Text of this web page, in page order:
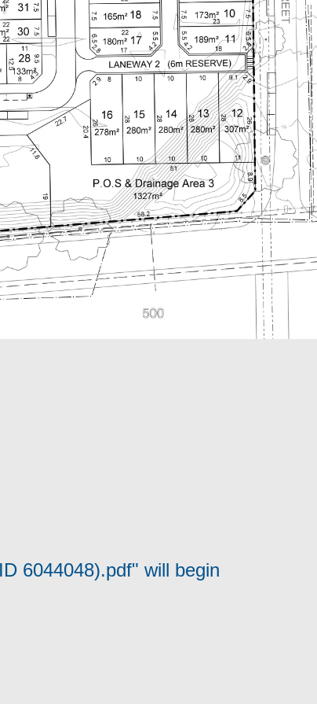
6044048).pdf" will begin